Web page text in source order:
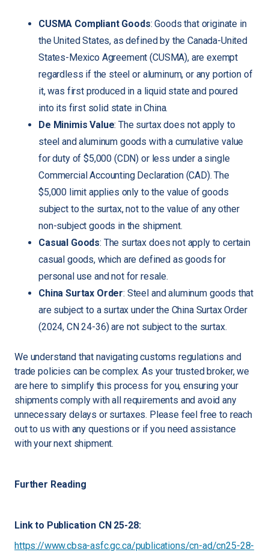
CUSMA Compliant Goods: Goods that originate in
the United States, as defined by the Canada-United
States-Mexico Agreement (CUSMA), are exempt
regardless if the steel or aluminum, or any portion of
it, was first produced in a liquid state and poured
into its first solid state in China.
De Minimis Value: The surtax does not apply to
steel and aluminum goods with a cumulative value
for duty of $5,000 (CDN) or less under a single
Commercial Accounting Declaration (CAD). The
$5,000 limit applies only to the value of goods
subject to the surtax, not to the value of any other
non-subject goods in the shipment.
Casual Goods: The surtax does not apply to certain
casual goods, which are defined as goods for
personal use and not for resale.
China Surtax Order: Steel and aluminum goods that
are subject to a surtax under the China Surtax Order
(2024, CN 24-36) are not subject to the surtax.
We understand that navigating customs regulations and
trade policies can be complex. As your trusted broker, we
are here to simplify this process for you, ensuring your
shipments comply with all requirements and avoid any
unnecessary delays or surtaxes. Please feel free to reach
out to us with any questions or if you need assistance
with your next shipment.
Further Reading
Link to Publication CN 25-28:
https://www.cbsa-asfc.gc.ca/publications/cn-ad/cn25-28-